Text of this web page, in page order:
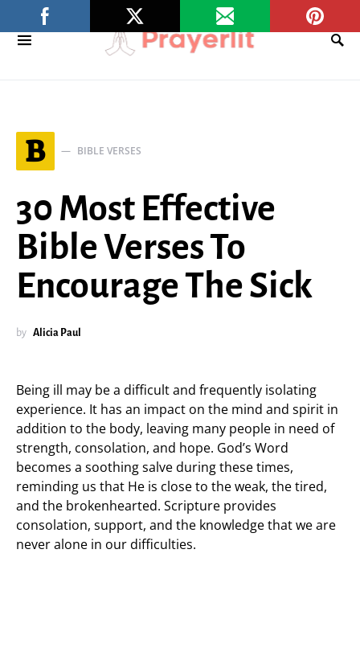
B BIBLE VERSES
30 Most Effective
Bible Verses To
Encourage The Sick
by Alicia Paul
Being ill may be a difficult and frequently isolating
experience. It has an impact on the mind and spirit in
addition to the body, leaving many people in need of
strength, consolation, and hope. God’s Word
becomes a soothing salve during these times,
reminding us that He is close to the weak, the tired,
and the brokenhearted. Scripture provides
consolation, support, and the knowledge that we are
never alone in our difficulties.